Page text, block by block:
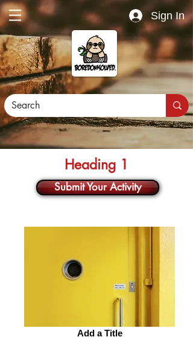
Sign In
Add a Title
Heading 1
Submit Your Activity